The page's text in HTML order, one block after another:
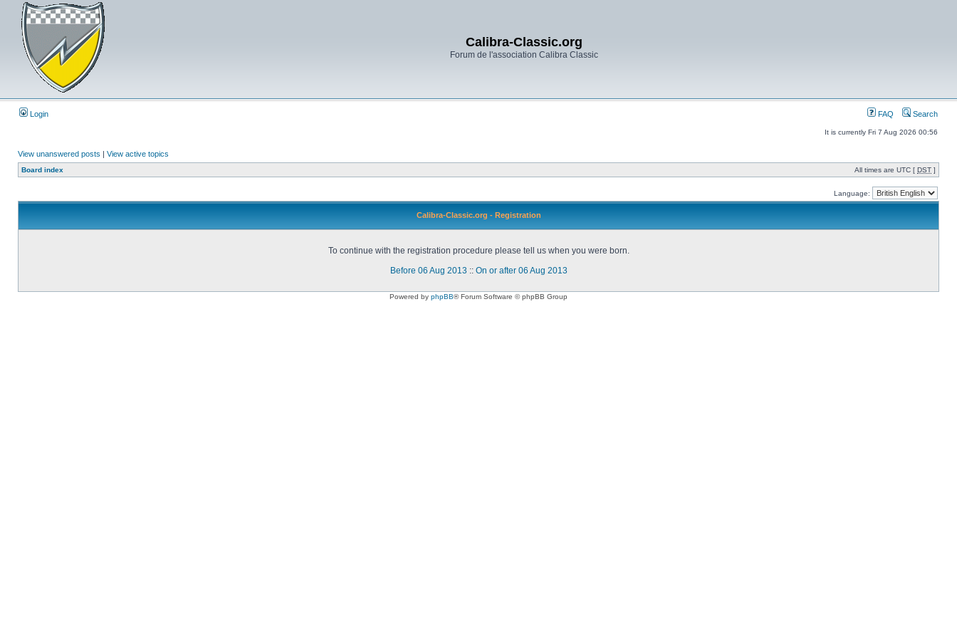
Calibra-Classic.org
Forum de l'association Calibra Classic
Login FAQ Search
It is currently Fri 7 Aug 2026 00:56
View unanswered posts | View active topics
Board index All times are UTC [ DST ]
Language:
Calibra-Classic.org - Registration
To continue with the registration procedure please tell us when you were born.
Before 06 Aug 2013 :: On or after 06 Aug 2013
Powered by phpBB® Forum Software © phpBB Group